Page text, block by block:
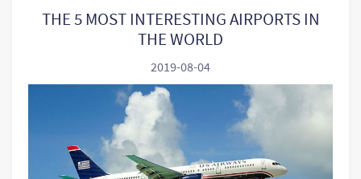
Empresa
PT
THE 5 MOST INTERESTING AIRPORTS IN
THE WORLD
2019-08-04